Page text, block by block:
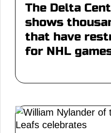
The Delta
shows
that have
for NHL